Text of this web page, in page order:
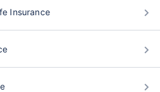
Insurance